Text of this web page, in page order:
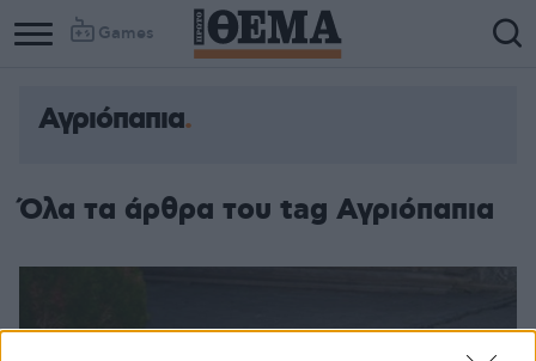
Games
Column
Column
Αγριόπαπια
Όλα τα άρθρα του tag Αγριόπαπια